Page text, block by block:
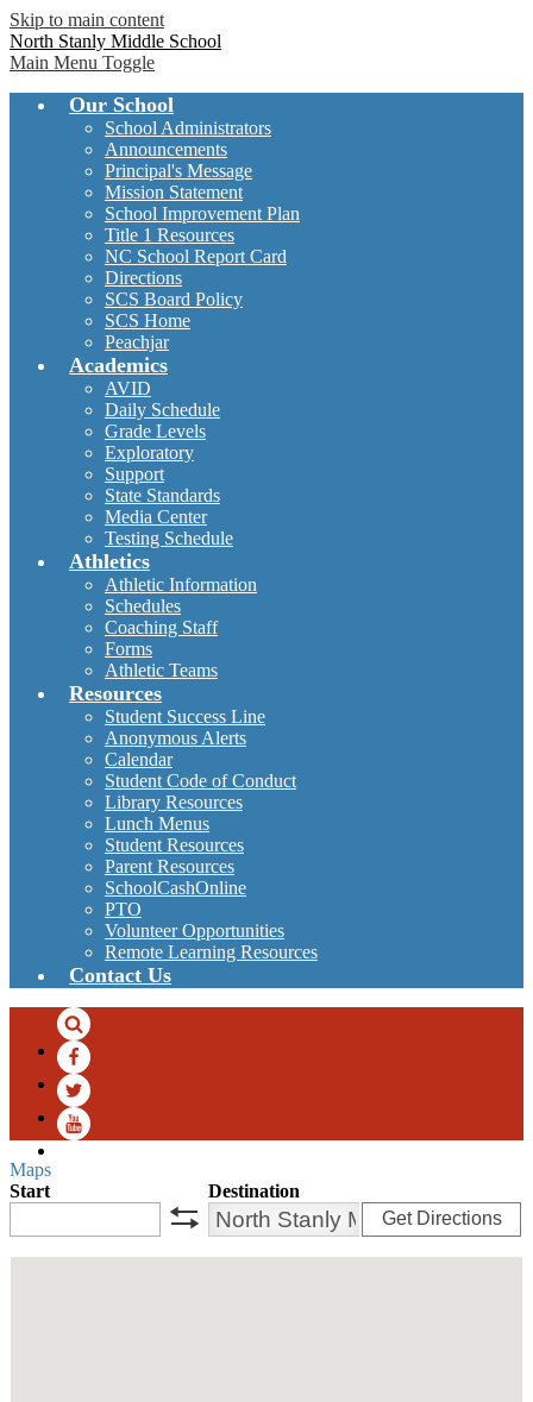
Skip to main content
North Stanly Middle School
Main Menu Toggle
Our School
School Administrators
Announcements
Principal's Message
Mission Statement
School Improvement Plan
Title 1 Resources
NC School Report Card
Directions
SCS Board Policy
SCS Home
Peachjar
Academics
AVID
Daily Schedule
Grade Levels
Exploratory
Support
State Standards
Media Center
Testing Schedule
Athletics
Athletic Information
Schedules
Coaching Staff
Forms
Athletic Teams
Resources
Student Success Line
Anonymous Alerts
Calendar
Student Code of Conduct
Library Resources
Lunch Menus
Student Resources
Parent Resources
SchoolCashOnline
PTO
Volunteer Opportunities
Remote Learning Resources
Contact Us
Search
Facebook
Twitter
Maps
Start
Destination
Get Directions